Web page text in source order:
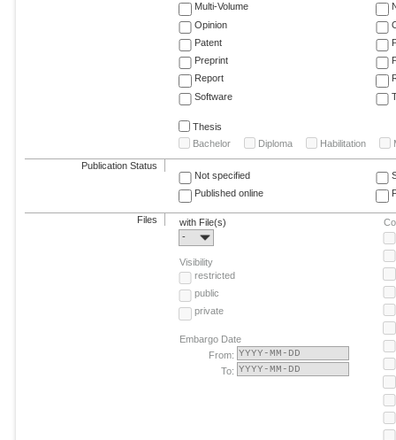
Multi-Volume
Opinion
Patent
Preprint
Report
Software
Thesis
Bachelor
Diploma Habilitation
Publication Status
Not specified
Published online
Files
with File(s)
-
Visibility
restricted
public
private
Embargo Date
From:
To: